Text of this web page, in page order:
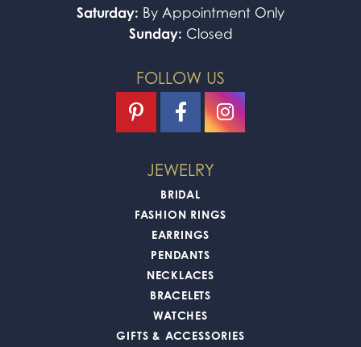
Saturday: By Appointment Only
Sunday: Closed
FOLLOW US
JEWELRY
BRIDAL
FASHION RINGS
EARRINGS
PENDANTS
NECKLACES
BRACELETS
WATCHES
GIFTS & ACCESSORIES